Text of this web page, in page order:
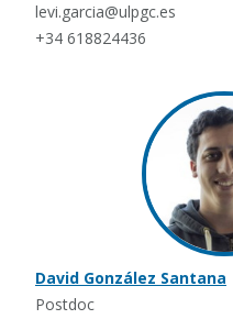
levi.garcia@ulpgc.es
+34 618824436
David González Santana
Postdoc